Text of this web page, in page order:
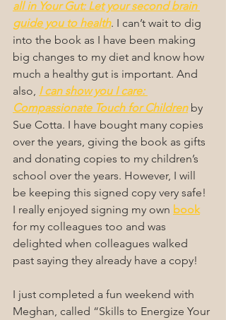
all in Your Gut: Let your second brain
guide you to health. I can’t wait to dig
into the book as I have been making
big changes to my diet and know how
much a healthy gut is important. And
also, I can show you I care:
Compassionate Touch for Children by
Sue Cotta. I have bought many copies
over the years, giving the book as gifts
and donating copies to my children’s
school over the years. However, I will
be keeping this signed copy very safe!
I really enjoyed signing my own book
for my colleagues too and was
delighted when colleagues walked
past saying they already have a copy!
I just completed a fun weekend with
Meghan, called “Skills to Energize Your